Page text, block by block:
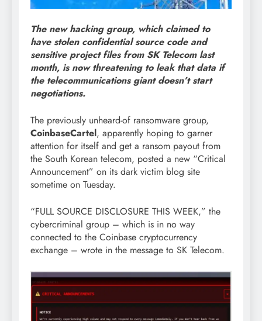
The new hacking group, which claimed to
have stolen confidential source code and
sensitive project files from SK Telecom last
month, is now threatening to leak that data if
the telecommunications giant doesn’t start
negotiations.
The previously unheard-of ransomware group,
CoinbaseCartel, apparently hoping to garner
attention for itself and get a ransom payout from
the South Korean telecom, posted a new “Critical
Announcement” on its dark victim blog site
sometime on Tuesday.
“FULL SOURCE DISCLOSURE THIS WEEK,” the
cybercriminal group – which is in no way
connected to the Coinbase cryptocurrency
exchange – wrote in the message to SK Telecom.